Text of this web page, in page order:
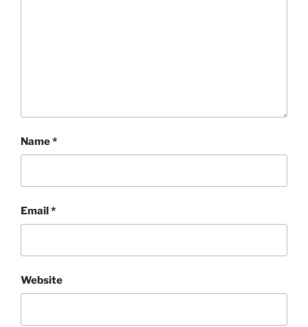
Name*
Email*
Website